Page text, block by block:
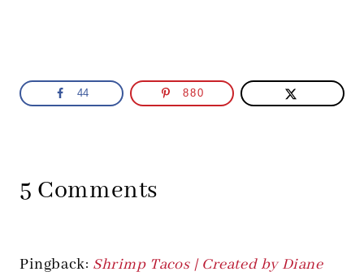
44 880
5 Comments
Pingback: Shrimp Tacos | Created by Diane